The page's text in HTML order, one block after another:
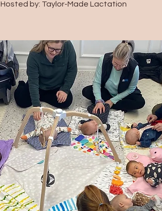
Hosted by: Taylor-Made Lactation